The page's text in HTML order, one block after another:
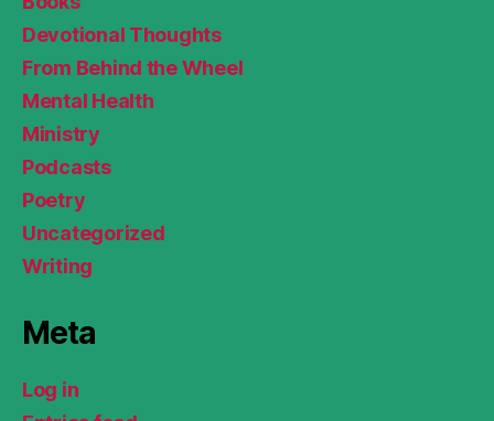
Devotional Thoughts
From Behind the Wheel
Mental Health
Ministry
Podcasts
Poetry
Uncategorized
Writing
Meta
Log in